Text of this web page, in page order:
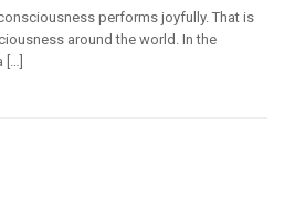
performs joyfully. That is
around the world. In the
[…]